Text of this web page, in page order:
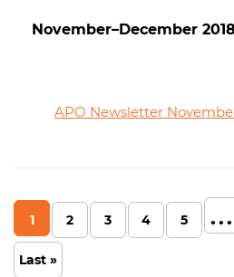
November–December 2018
APO Newsletter
1 2 3 4 5 ...
Last »